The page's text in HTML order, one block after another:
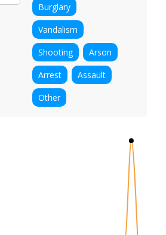
Burglary
Vandalism
Shooting
Arson
Arrest
Assault
Other